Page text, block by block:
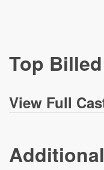
Top
View Full